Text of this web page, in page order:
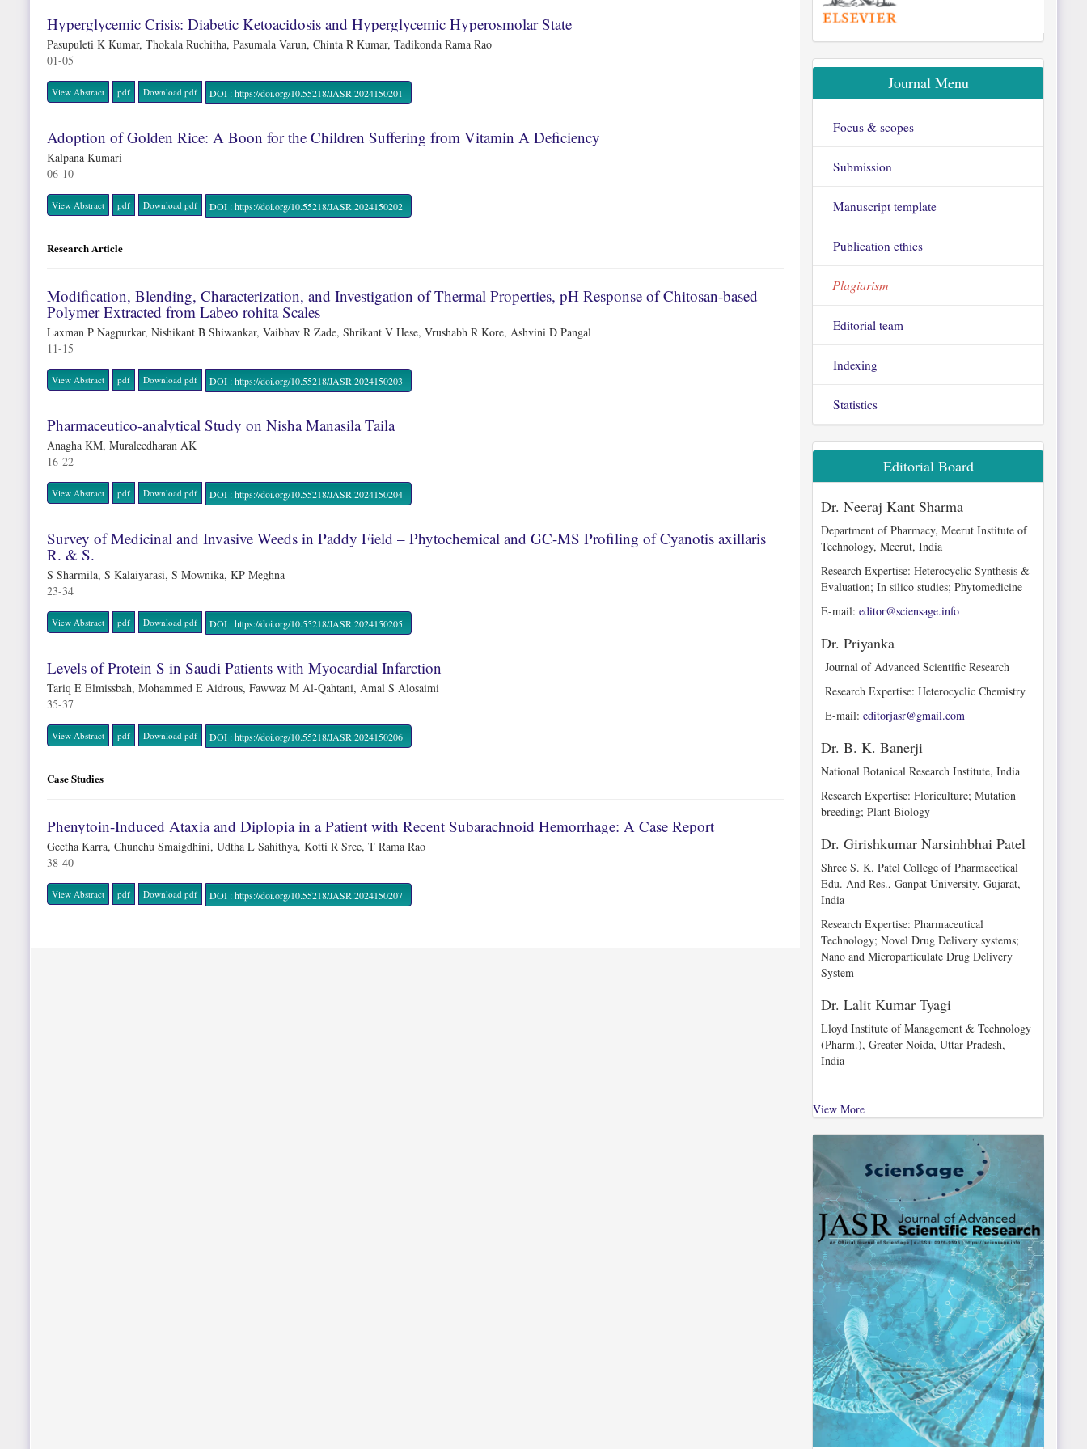
Hyperglycemic Crisis: Diabetic Ketoacidosis and Hyperglycemic Hyperosmolar State
Pasupuleti K Kumar, Thokala Ruchitha, Pasumala Varun, Chinta R Kumar, Tadikonda Rama Rao
01-05
View Abstract pdf Download pdf DOI : https://doi.org/10.55218/JASR.2024150201
Adoption of Golden Rice: A Boon for the Children Suffering from Vitamin A Deficiency
Kalpana Kumari
06-10
View Abstract pdf Download pdf DOI : https://doi.org/10.55218/JASR.2024150202
Research Article
Modification, Blending, Characterization, and Investigation of Thermal Properties, pH Response of Chitosan-based
Polymer Extracted from Labeo rohita Scales
Laxman P Nagpurkar, Nishikant B Shiwankar, Vaibhav R Zade, Shrikant V Hese, Vrushabh R Kore, Ashvini D Pangal
11-15
View Abstract pdf Download pdf DOI : https://doi.org/10.55218/JASR.2024150203
Pharmaceutico-analytical Study on Nisha Manasila Taila
Anagha KM, Muraleedharan AK
16-22
View Abstract pdf Download pdf DOI : https://doi.org/10.55218/JASR.2024150204
Survey of Medicinal and Invasive Weeds in Paddy Field – Phytochemical and GC-MS Profiling of Cyanotis axillaris
R. & S.
S Sharmila, S Kalaiyarasi, S Mownika, KP Meghna
23-34
View Abstract pdf Download pdf DOI : https://doi.org/10.55218/JASR.2024150205
Levels of Protein S in Saudi Patients with Myocardial Infarction
Tariq E Elmissbah, Mohammed E Aidrous, Fawwaz M Al-Qahtani, Amal S Alosaimi
35-37
View Abstract pdf Download pdf DOI : https://doi.org/10.55218/JASR.2024150206
Case Studies
Phenytoin-Induced Ataxia and Diplopia in a Patient with Recent Subarachnoid Hemorrhage: A Case Report
Geetha Karra, Chunchu Smaigdhini, Udtha L Sahithya, Kotti R Sree, T Rama Rao
38-40
View Abstract pdf Download pdf DOI : https://doi.org/10.55218/JASR.2024150207
Journal Menu
Focus & scopes
Submission
Manuscript template
Publication ethics
Plagiarism
Editorial team
Indexing
Statistics
Editorial Board
Dr. Neeraj Kant Sharma
Department of Pharmacy, Meerut Institute of
Technology, Meerut, India
Research Expertise: Heterocyclic Synthesis &
Evaluation; In silico studies; Phytomedicine
E-mail: editor@sciensage.info
Dr. Priyanka
Journal of Advanced Scientific Research
Research Expertise: Heterocyclic Chemistry
E-mail: editorjasr@gmail.com
Dr. B. K. Banerji
National Botanical Research Institute, India
Research Expertise: Floriculture; Mutation
breeding; Plant Biology
Dr. Girishkumar Narsinhbhai Patel
Shree S. K. Patel College of Pharmacetical
Edu. And Res., Ganpat University, Gujarat,
India
Research Expertise: Pharmaceutical
Technology; Novel Drug Delivery systems;
Nano and Microparticulate Drug Delivery
System
Dr. Lalit Kumar Tyagi
Lloyd Institute of Management & Technology
(Pharm.), Greater Noida, Uttar Pradesh,
India
View More